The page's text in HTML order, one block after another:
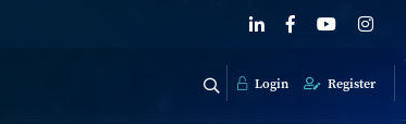
Login Register